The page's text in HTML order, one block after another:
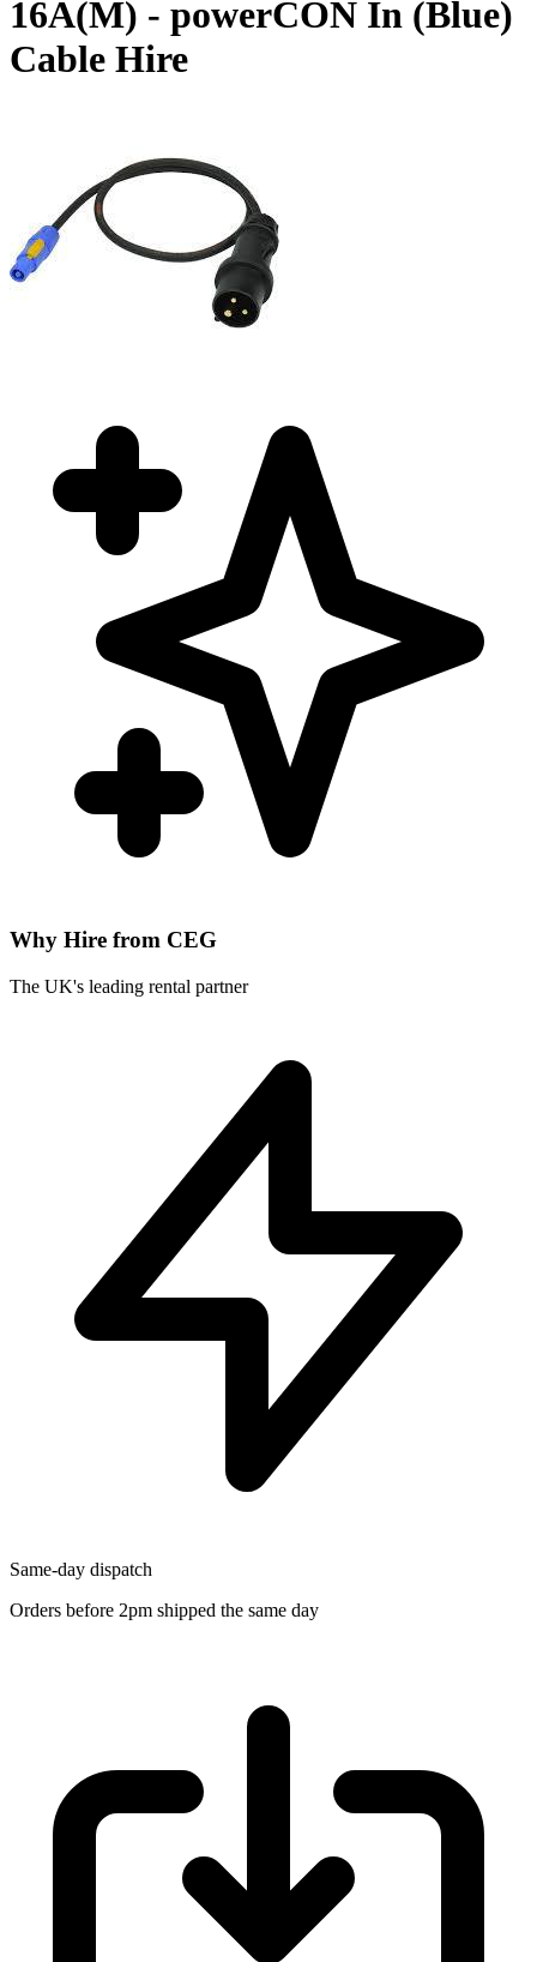
16A(M) - powerCON In (Blue)
Cable Hire
Why Hire from CEG
The UK's leading rental partner
Same-day dispatch
Orders before 2pm shipped the same day